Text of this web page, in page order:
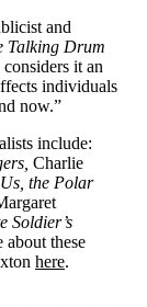
and
Talking Drum
it an
individuals
now.”
include:
Charlie
the Polar
Soldier’s
about these
here.